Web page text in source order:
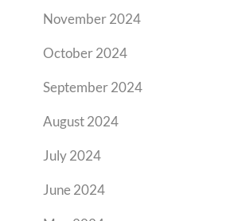
November 2024
October 2024
September 2024
August 2024
July 2024
June 2024